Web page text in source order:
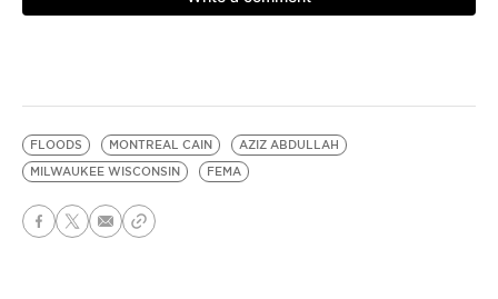
FLOODS MONTREAL CAIN
AZIZ ABDULLAH
MILWAUKEE WISCONSIN
FEMA